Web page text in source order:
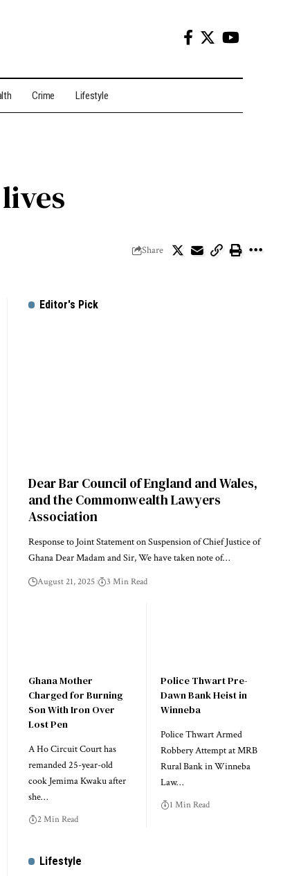
Crime Lifestyle
Share
Editor's Pick
Dear Bar Council of England and Wales,
and the Commonwealth Lawyers
Association
Response to Joint Statement on Suspension of Chief Justice of
Ghana Dear Madam and Sir, We have taken note of…
August 21, 2025 3 Min Read
Ghana Mother
Charged for Burning
Son With Iron Over
Lost Pen
A Ho Circuit Court has
remanded 25-year-old
cook Jemima Kwaku after
she…
2 Min Read
Police Thwart Pre-
Dawn Bank Heist in
Winneba
Police Thwart Armed
Robbery Attempt at MRB
Rural Bank in Winneba
Law…
1 Min Read
Lifestyle